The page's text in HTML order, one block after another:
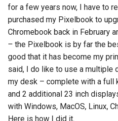
criminal
crostini
crostini-gpu
crosttini
customgpt
for a few years now, I have to
purchased my Pixelbook to
Chromebook back in February
– the Pixelbook is by far the
good that it has become my
said, I do like to use a multiple
my desk – complete with a full
and 2 additional 23 inch
with Windows, MacOS, Linux,
Here is how I did it.